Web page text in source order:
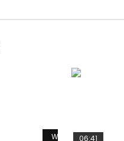
Watch Later
06:41